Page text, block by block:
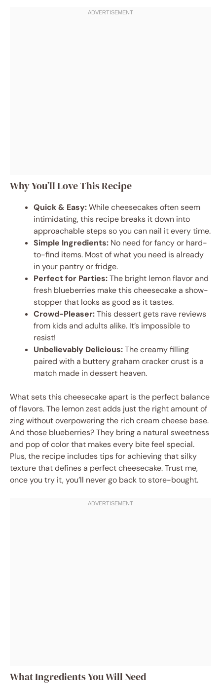
Why You’ll Love This Recipe
Quick & Easy:While cheesecakes often seem
intimidating, this recipe breaks it down into
approachable steps so you can nail it every time.
Simple Ingredients: No need for fancy or hard-
to-find items. Most of what you need is already
in your pantry or fridge.
Perfect for Parties:The bright lemon flavor and
fresh blueberries make this cheesecake a show-
stopper that looks as good as it tastes.
Crowd-Pleaser:This dessert gets rave reviews
from kids and adults alike. It’s impossible to
resist!
Unbelievably Delicious:The creamy filling
paired with a buttery graham cracker crust is a
match made in dessert heaven.
What sets this cheesecake apart is the perfect balance
of flavors. The lemon zest adds just the right amount of
zing without overpowering the rich cream cheese base.
And those blueberries? They bring a natural sweetness
and pop of color that makes every bite feel special.
Plus, the recipe includes tips for achieving that silky
texture that defines a perfect cheesecake. Trust me,
once you try it, you’ll never go back to store-bought.
What Ingredients You Will Need